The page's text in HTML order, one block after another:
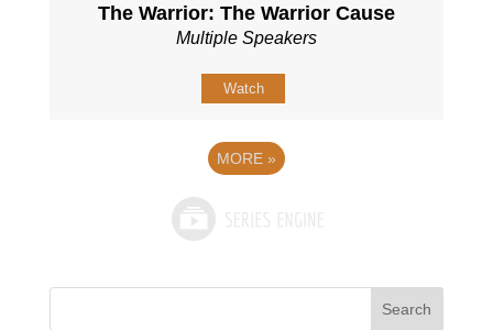
The Warrior: The Warrior Cause
Multiple Speakers
Watch
MORE »